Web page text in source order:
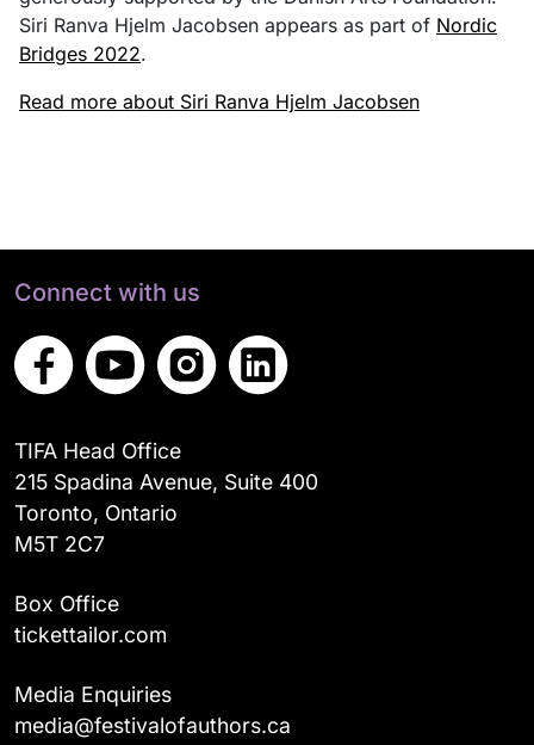
Siri Ranva Hjelm Jacobsen appears as part of Nordic
Bridges 2022.
Read more about Siri Ranva Hjelm Jacobsen
Connect with us
TIFA Head Office
215 Spadina Avenue, Suite 400
Toronto, Ontario
M5T 2C7
Box Office
tickettailor.com
Media Enquiries
media@festivalofauthors.ca